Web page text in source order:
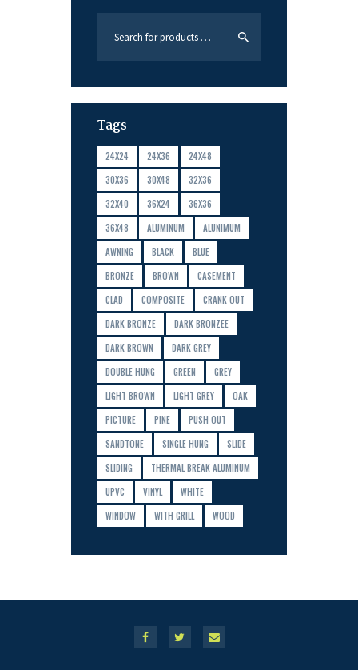
Tags
24X24 24X36
24X48
30X36
30X48
32X36
32X40
36X24
36X36
36X48
ALUMINUM
ALUNIMUM
AWNING
BLACK
BLUE
BRONZE
BROWN
CASEMENT
CLAD
COMPOSITE
CRANK OUT
DARK BRONZE
DARK BRONZEE
DARK BROWN
DARK GREY
DOUBLE HUNG
GREEN
GREY
LIGHT BROWN
LIGHT GREY
OAK
PICTURE
PINE
PUSH OUT
SANDTONE
SINGLE HUNG
SLIDE
SLIDING
THERMAL BREAK ALUMINUM
UPVC
VINYL
WHITE
WINDOW
WITH GRILL WOOD